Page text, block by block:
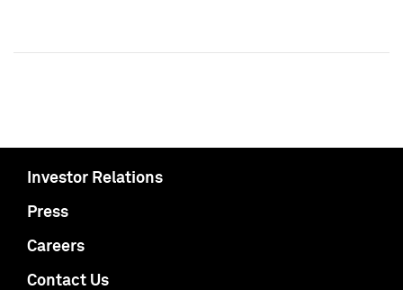
Investor Relations
Press
Careers
Contact Us